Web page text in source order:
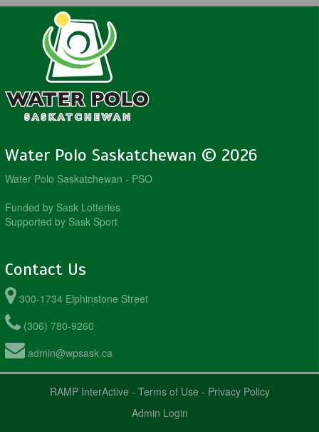
Water Polo Saskatchewan © 2026
Water Polo Saskatchewan - PSO
Funded by Sask Lotteries
Supported by Sask Sport
Contact Us
300-1734 Elphinstone Street
(306) 780-9260
admin@wpsask.ca
RAMP InterActive - Terms of Use - Privacy Policy
Admin Login